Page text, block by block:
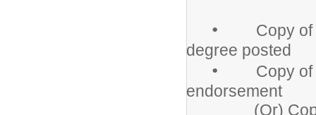
• Copy of
degree posted
• Copy of
endorsement
(Or) Copy of